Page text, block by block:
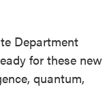
Department
for these new
quantum,